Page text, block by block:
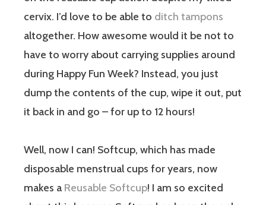
cervix. I’d love to be able to ditch tampons
altogether. How awesome would it be not to
have to worry about carrying supplies around
during Happy Fun Week? Instead, you just
dump the contents of the cup, wipe it out, put
it back in and go – for up to 12 hours!
Well, now I can! Softcup, which has made
disposable menstrual cups for years, now
makes a Reusable Softcup! I am so excited